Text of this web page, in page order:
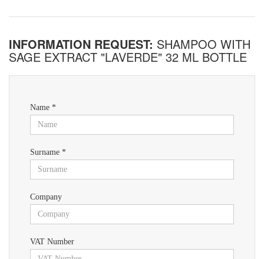
INFORMATION REQUEST: SHAMPOO WITH
SAGE EXTRACT "LAVERDE" 32 ML BOTTLE
Name *
Surname *
Company
VAT Number